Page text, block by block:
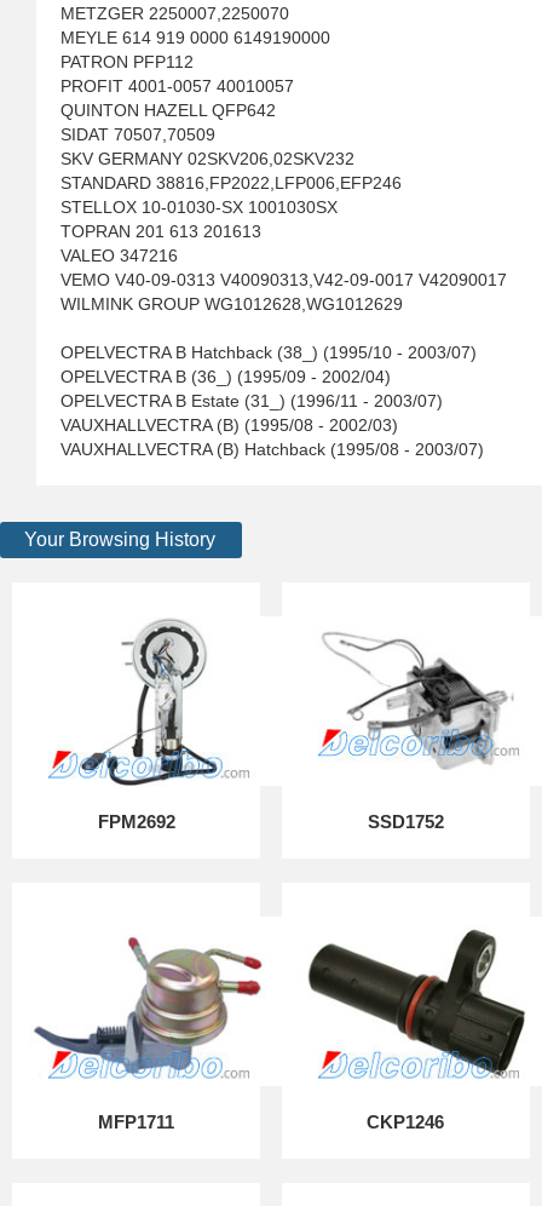
METZGER 2250007,2250070
MEYLE 614 919 0000 6149190000
PATRON PFP112
PROFIT 4001-0057 40010057
QUINTON HAZELL QFP642
SIDAT 70507,70509
SKV GERMANY 02SKV206,02SKV232
STANDARD 38816,FP2022,LFP006,EFP246
STELLOX 10-01030-SX 1001030SX
TOPRAN 201 613 201613
VALEO 347216
VEMO V40-09-0313 V40090313,V42-09-0017 V42090017
WILMINK GROUP WG1012628,WG1012629
OPELVECTRA B Hatchback (38_) (1995/10 - 2003/07)
OPELVECTRA B (36_) (1995/09 - 2002/04)
OPELVECTRA B Estate (31_) (1996/11 - 2003/07)
VAUXHALLVECTRA (B) (1995/08 - 2002/03)
VAUXHALLVECTRA (B) Hatchback (1995/08 - 2003/07)
Your Browsing History
FPM2692 SSD1752
MFP1711 CKP1246